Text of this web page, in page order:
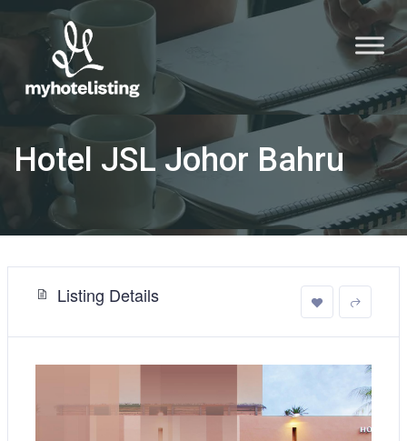
Hotel JSL Johor Bahru
Listing Details